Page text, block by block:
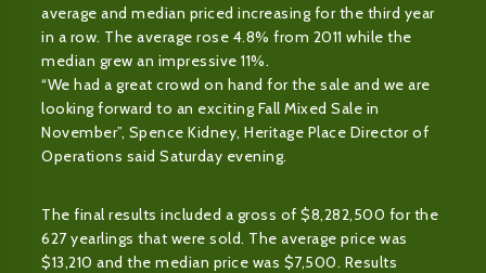
average and median priced increasing for the third year
in a row. The average rose 4.8% from 2011 while the
median grew an impressive 11%.
“We had a great crowd on hand for the sale and we are
looking forward to an exciting Fall Mixed Sale in
November”, Spence Kidney, Heritage Place Director of
Operations said Saturday evening.
The final results included a gross of $8,282,500 for the
627 yearlings that were sold. The average price was
$13,210 and the median price was $7,500. Results